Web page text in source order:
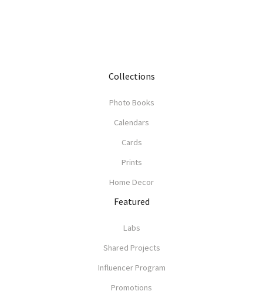
Collections
Photo Books
Calendars
Cards
Prints
Home Decor
Featured
Labs
Shared Projects
Influencer Program
Promotions